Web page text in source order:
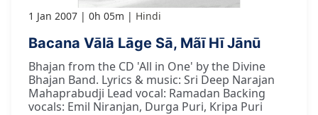
1 Jan 2007 0h 05m Hindi
Bacana Vālā Lāge Sā, Mãī Hī Jānū
Bhajan from the CD 'All in One' by the Divine
Bhajan Band. Lyrics & music: Sri Deep Narajan
Mahaprabudji Lead vocal: Ramadan Backing
vocals: Emil Niranjan, Durga Puri, Kripa Puri